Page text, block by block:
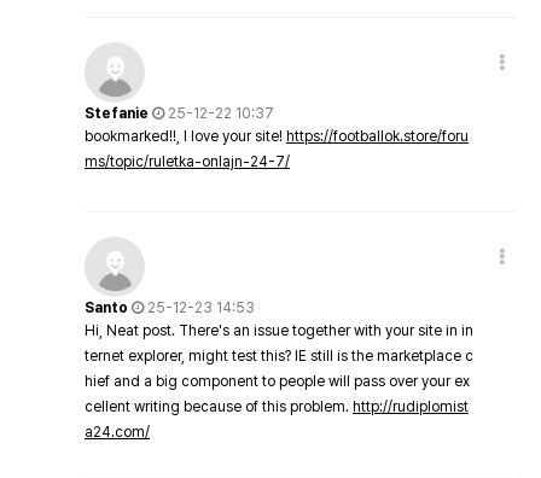
Stefanie
25-12-22 10:37
bookmarked!!, I love your site! https://footballok.store/foru
ms/topic/ruletka-onlajn-24-7/
Santo
25-12-23 14:53
Hi, Neat post. There's an issue together with your site in in
ternet explorer, might test this? IE still is the marketplace c
hief and a big component to people will pass over your ex
cellent writing because of this problem. http://rudiplomist
a24.com/